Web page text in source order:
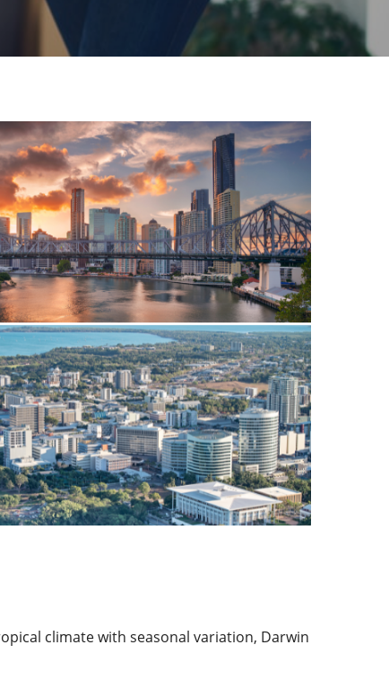
climate with seasonal variation, Darwin